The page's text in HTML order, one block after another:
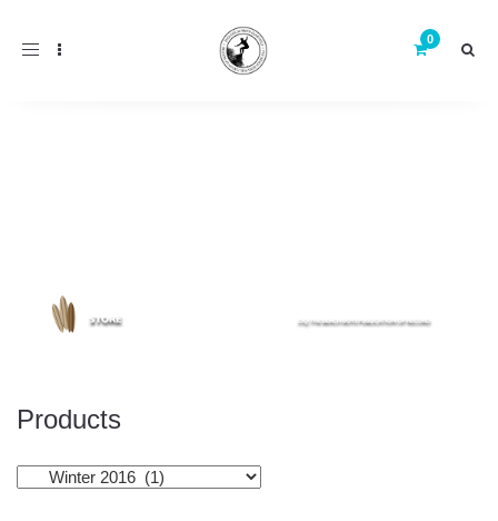
Toggle
Products